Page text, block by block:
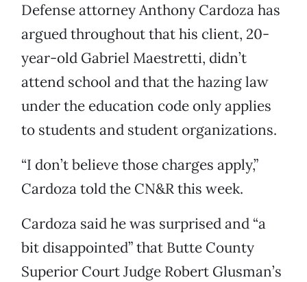
Defense attorney Anthony Cardoza has
argued throughout that his client, 20-
year-old Gabriel Maestretti, didn’t
attend school and that the hazing law
under the education code only applies
to students and student organizations.
“I don’t believe those charges apply,”
Cardoza told the CN&R this week.
Cardoza said he was surprised and “a
bit disappointed” that Butte County
Superior Court Judge Robert Glusman’s